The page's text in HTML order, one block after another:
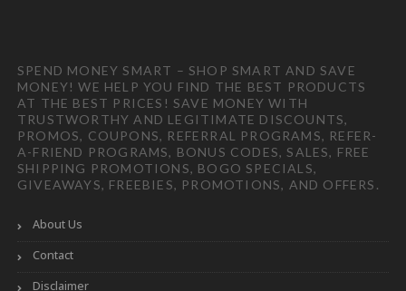
SPEND MONEY SMART – SHOP SMART AND SAVE
MONEY! WE HELP YOU FIND THE BEST PRODUCTS
AT THE BEST PRICES! SAVE MONEY WITH
TRUSTWORTHY AND LEGITIMATE DISCOUNTS,
PROMOS, COUPONS, REFERRAL PROGRAMS, REFER-
A-FRIEND PROGRAMS, BONUS CODES, SALES, FREE
SHIPPING PROMOTIONS, BOGO SPECIALS,
GIVEAWAYS, FREEBIES, PROMOTIONS, AND OFFERS.
About Us
Contact
Disclaimer